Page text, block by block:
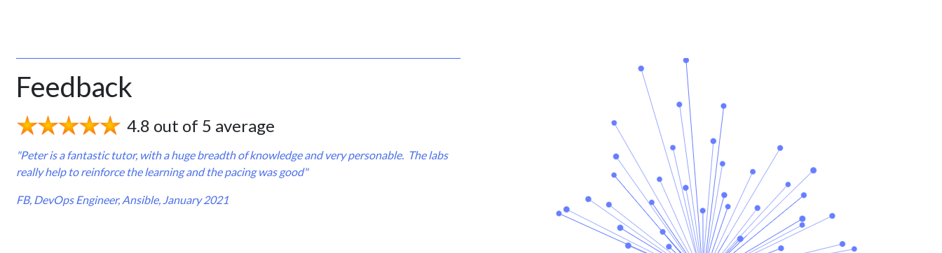
Feedback
4.8 out of 5 average
"Peter is a fantastic tutor, with a huge breadth of knowledge and very personable. The labs
really help to reinforce the learning and the pacing was good"
FB, DevOps Engineer, Ansible, January 2021